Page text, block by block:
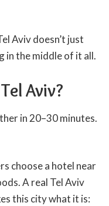
Aviv doesn’t just
in the middle of it all.
Aviv?
in 20–30 minutes.
choose a hotel near
A real Tel Aviv
this city what it is: